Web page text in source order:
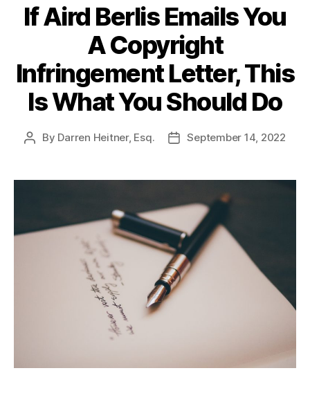
If Aird Berlis Emails You
A Copyright
Infringement Letter, This
Is What You Should Do
Post
By Darren Heitner, Esq.
PostSeptember 14, 2022